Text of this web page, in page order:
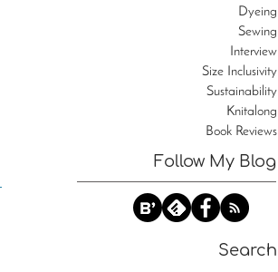
Dyeing
Sewing
Interview
Size Inclusivity
Sustainability
Knitalong
Book Reviews
Follow My Blog
Search